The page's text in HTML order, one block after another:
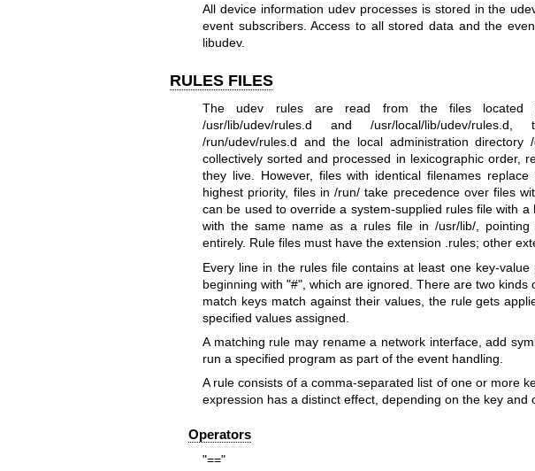
All device information udev processes is stored in the
event subscribers. Access to all stored data and the
libudev.
RULES FILES
The udev rules are read from the files located
/usr/lib/udev/rules.d and /usr/local/lib/udev/
/run/udev/rules.d and the local administration directory
collectively sorted and processed in lexicographic order,
they live. However, files with identical filenames
highest priority, files in /run/ take precedence over files
can be used to override a system-supplied rules file with
with the same name as a rules file in /usr/lib/,
entirely. Rule files must have the extension .rules; other
Every line in the rules file contains at least one key-
beginning with "#", which are ignored. There are two
match keys match against their values, the rule gets
specified values assigned.
A matching rule may rename a network interface, add
run a specified program as part of the event handling.
A rule consists of a comma-separated list of one or more
expression has a distinct effect, depending on the key and
Operators
"=="